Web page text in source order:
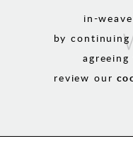
in-
by
review our